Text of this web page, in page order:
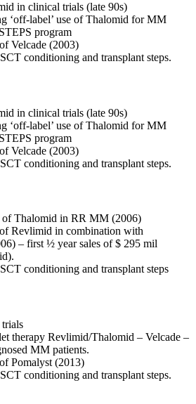
in clinical trials (late 90s)
‘off-label’ use of Thalomid for MM
program
Velcade (2003)
conditioning and transplant steps.
in clinical trials (late 90s)
‘off-label’ use of Thalomid for MM
program
Velcade (2003)
conditioning and transplant steps.
Thalomid in RR MM (2006)
Revlimid in combination with
– first ½ year sales of $ 295 mil
conditioning and transplant steps
therapy Revlimid/Thalomid – Velcade –
MM patients.
Pomalyst (2013)
conditioning and transplant steps.